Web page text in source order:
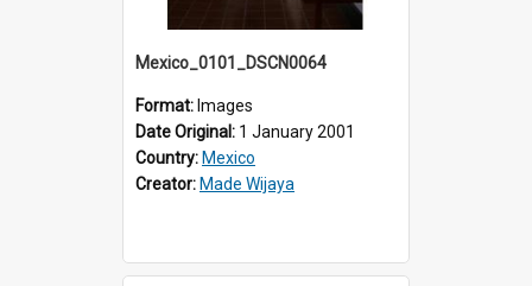
Mexico_0101_DSCN0064
Format: Images
Date Original: 1 January 2001
Country: Mexico
Creator: Made Wijaya